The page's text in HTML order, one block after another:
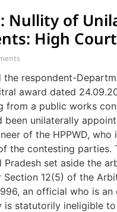
Nullity of
High
Award
the respondent-
award dated
from a public works
been unilaterally
of the HPPWD, who
the contesting parties.
set aside the
Section 12(5) of the
an official who is an
is statutorily ineligible